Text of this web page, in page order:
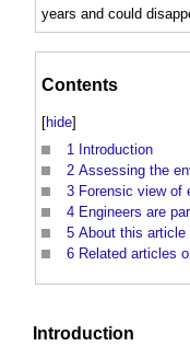
years and could
Contents
[hide]
1 Introduction
2 Assessing the
3 Forensic view of
4 Engineers are
5 About this article
6 Related articles
Introduction